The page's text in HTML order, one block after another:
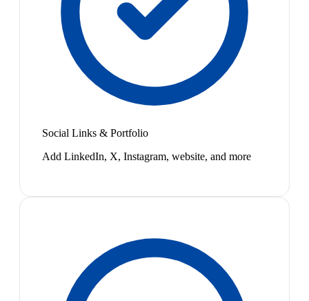
Social Links & Portfolio
Add LinkedIn, X, Instagram, website, and more